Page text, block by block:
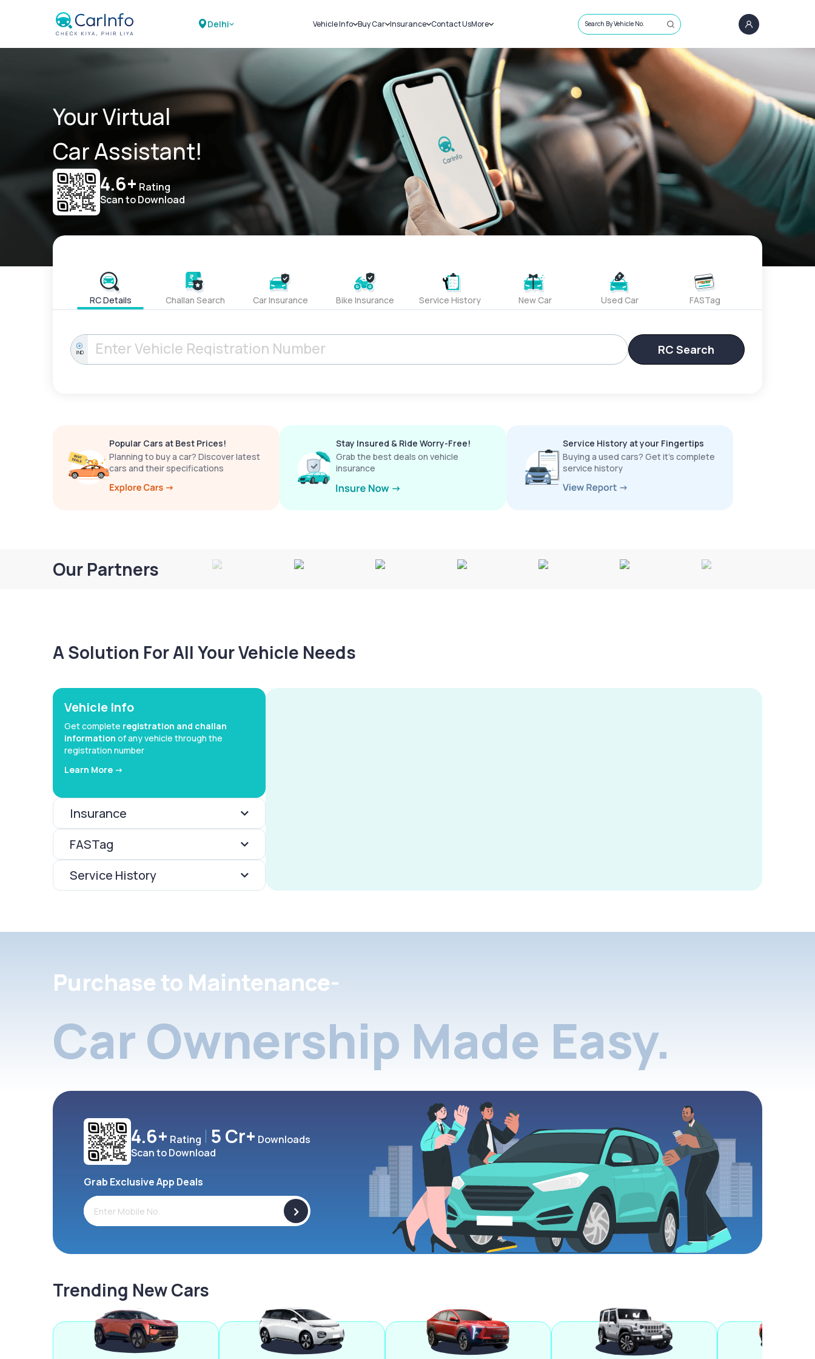
Delhi Vehicle Info
Challans
RTO Details
Service History
Buy Car
New Cars
Used Cars
Insurance
Car Insurance
Bike Insurance
Contact UsMore
Sell Car
Loans
Blog
About Us
Search By Vehicle No.
Your Virtual
Car Assistant!
4.6+ Rating
Scan to Download
RC Details Challan Search Car Insurance Bike Insurance Service History New Car Used Car FASTag
IND RC Search
Popular Cars at Best Prices!
Planning to buy a car? Discover latest
cars and their specifications
Stay Insured & Ride Worry-Free!
Grab the best deals on vehicle
insurance
Service History at your Fingertips
Buying a used cars? Get it’s complete
service history
Our Partners
A Solution For All Your Vehicle Needs
Vehicle Info
Get complete registration and challan
information of any vehicle through the
registration number
Learn More ->
Insurance
FASTag
Service History
Purchase to Maintenance-
Car Ownership Made Easy.
4.6+ Rating 5 Cr+ Downloads
Scan to Download
Grab Exclusive App Deals
>
Trending New Cars